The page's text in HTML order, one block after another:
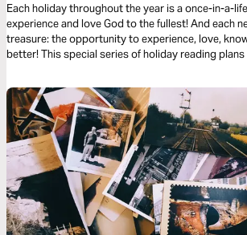
Each holiday throughout the year is a once-in-a-
experience and love God to the fullest! And each
treasure: the opportunity to experience, love,
better! This special series of holiday reading plans
Word, love, truths, and plans in a fresh, new way!